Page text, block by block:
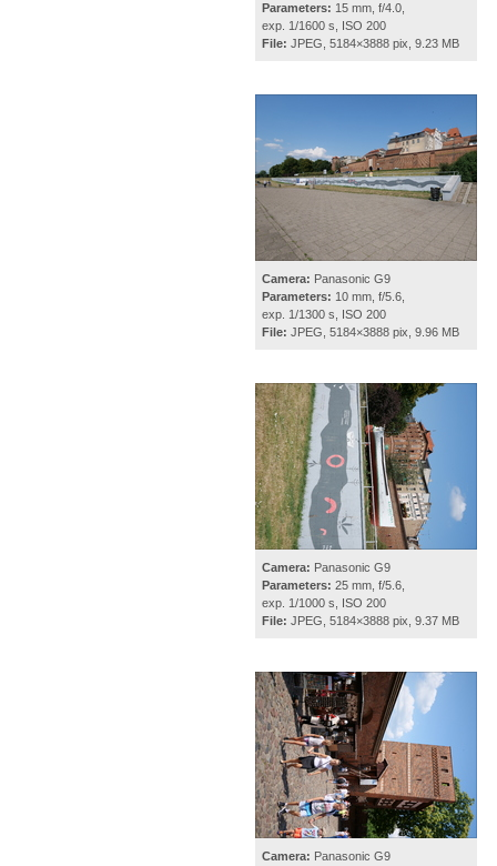
Parameters: 15 mm, f/4.0,
exp. 1/1600 s, ISO 200
File: JPEG, 5184×3888 pix, 9.23 MB
Camera: Panasonic G9
Parameters: 10 mm, f/5.6,
exp. 1/1300 s, ISO 200
File: JPEG, 5184×3888 pix, 9.96 MB
Camera: Panasonic G9
Parameters: 25 mm, f/5.6,
exp. 1/1000 s, ISO 200
File: JPEG, 5184×3888 pix, 9.37 MB
Camera: Panasonic G9